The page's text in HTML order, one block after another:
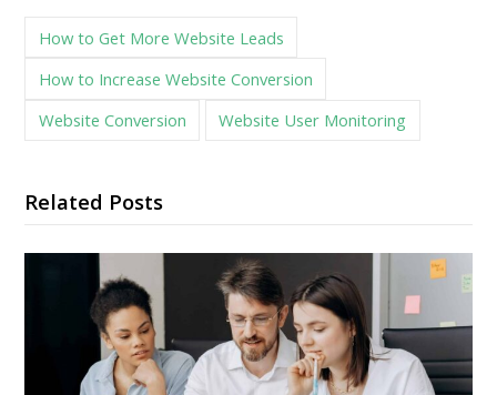
How to Get More Website Leads
How to Increase Website Conversion
Website Conversion
Website User Monitoring
Related Posts